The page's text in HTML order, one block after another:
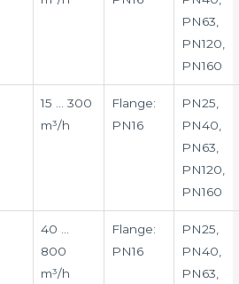
PN63,
PN120,
PN160
15 … 300
m³/h
Flange:
PN16
PN25,
PN40,
PN63,
PN120,
PN160
40 …
800
m³/h
Flange:
PN16
PN25,
PN40,
PN63,